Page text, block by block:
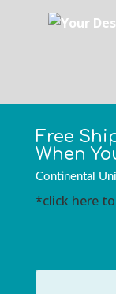
Free
When
Continental
*click here